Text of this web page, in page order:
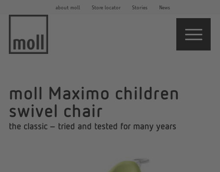
about moll Store locator Stories News
moll Maximo children
swivel chair
the classic – tried and tested for many years